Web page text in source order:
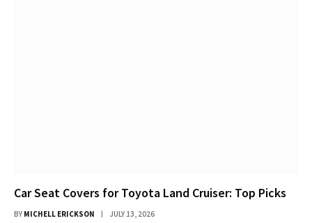
Car Seat Covers for Toyota Land Cruiser: Top Picks
BY MICHELL ERICKSON JULY 13, 2026